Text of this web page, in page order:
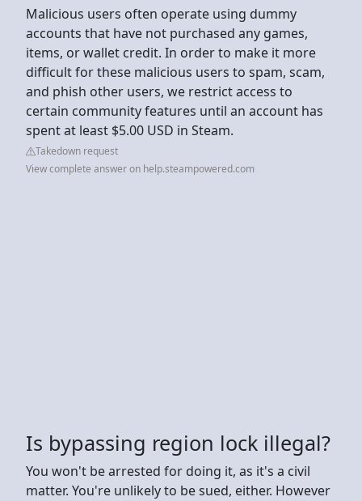
Malicious users often operate using dummy
accounts that have not purchased any games,
items, or wallet credit. In order to make it more
difficult for these malicious users to spam, scam,
and phish other users, we restrict access to
certain community features until an account has
spent at least $5.00 USD in Steam.
Takedown request
View complete answer on help.steampowered.com
Is bypassing region lock illegal?
You won't be arrested for doing it, as it's a civil
matter. You're unlikely to be sued, either. However